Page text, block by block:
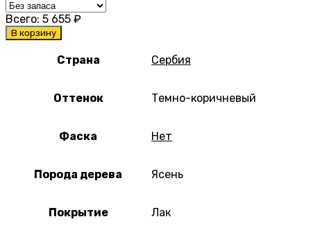
Всего: 5 655 ₽
В корзину
Страна Сербия
Оттенок Темно-коричневый
Фаска Нет
Порода дерева Ясень
Покрытие Лак